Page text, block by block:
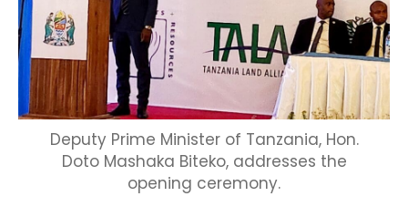
Deputy Prime Minister of Tanzania, Hon.
Doto Mashaka Biteko, addresses the
opening ceremony.